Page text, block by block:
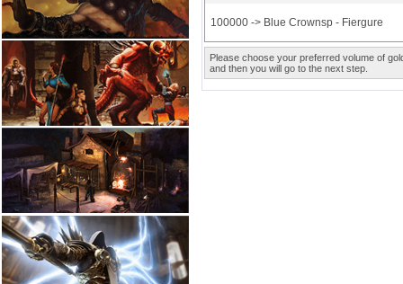
100000 -> Blue Crownsp - Fiergure
Please choose your preferred volume of
and then you will go to the next step.